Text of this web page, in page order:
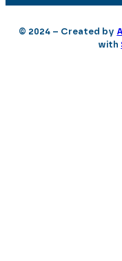
© 2024 – Created by
with